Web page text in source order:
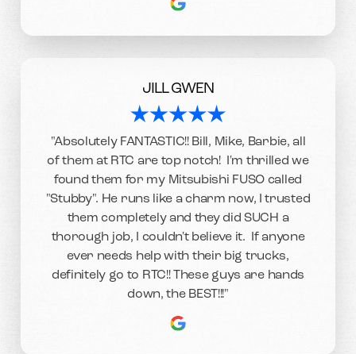
JILL GWEN
"Absolutely FANTASTIC!! Bill, Mike, Barbie, all
of them at RTC are top notch! I'm thrilled we
found them for my Mitsubishi FUSO called
"Stubby". He runs like a charm now, I trusted
them completely and they did SUCH a
thorough job, I couldn't believe it. If anyone
ever needs help with their big trucks,
definitely go to RTC!! These guys are hands
down, the BEST!!!"